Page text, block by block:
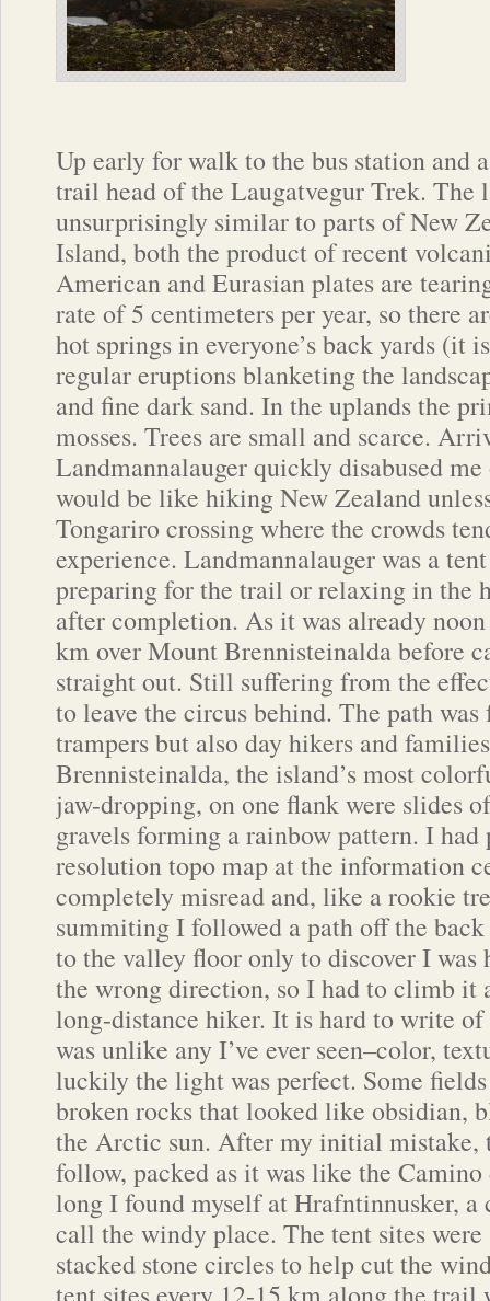
Up early for walk to the bus station and
trail head of the Laugatvegur Trek. The
unsurprisingly similar to parts of New
Island, both the product of recent
American and Eurasian plates are
rate of 5 centimeters per year, so there
hot springs in everyone’s back yards (it
regular eruptions blanketing the
and fine dark sand. In the uplands the
mosses. Trees are small and scarce.
Landmannalauger quickly disabused
would be like hiking New Zealand
Tongariro crossing where the crowds
experience. Landmannalauger was a
preparing for the trail or relaxing in the
after completion. As it was already
km over Mount Brennisteinalda before
straight out. Still suffering from the
to leave the circus behind. The path
trampers but also day hikers and
Brennisteinalda, the island’s most
jaw-dropping, on one flank were slides
gravels forming a rainbow pattern. I had
resolution topo map at the information
completely misread and, like a rookie
summiting I followed a path off the
to the valley floor only to discover I was
the wrong direction, so I had to climb it
long-distance hiker. It is hard to write of
was unlike any I’ve ever seen–color,
luckily the light was perfect. Some
broken rocks that looked like obsidian,
the Arctic sun. After my initial mistake,
follow, packed as it was like the
long I found myself at Hrafntinnusker, a
call the windy place. The tent sites
stacked stone circles to help cut the